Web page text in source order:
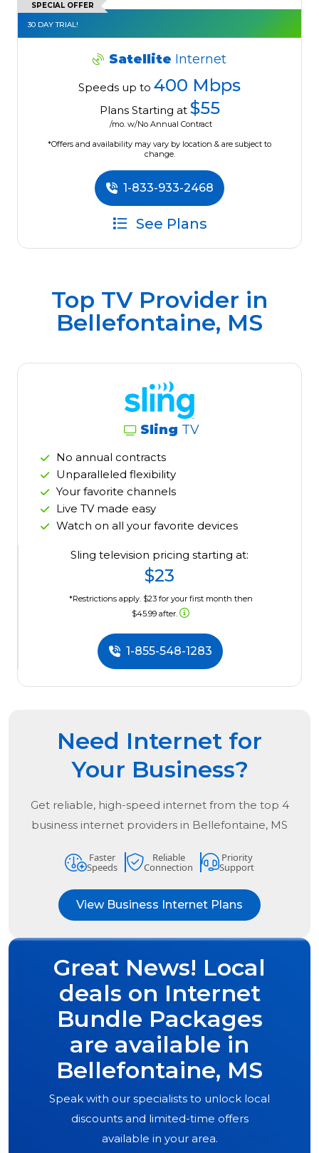
SPECIAL OFFER
30 DAY TRIAL!
Satellite Internet
Speeds up to 400 Mbps
Plans Starting at $55
/mo. w/No Annual Contract
*Offers and availability may vary by location & are subject to
change.
1-833-933-2468
See Plans
Top TV Provider in
Bellefontaine, MS
Sling TV
No annual contracts
Unparalleled flexibility
Your favorite channels
Live TV made easy
Watch on all your favorite devices
Sling television pricing starting at:
$23
*Restrictions apply. $23 for your first month then
$45.99 after.
1-855-548-1283
Need Internet for
Your Business?
Get reliable, high-speed internet from the top 4
business internet providers in Bellefontaine, MS
Faster
Speeds
Reliable
Connection
Priority
Support
View Business Internet Plans
Great News! Local
deals on Internet
Bundle Packages
are available in
Bellefontaine, MS
Speak with our specialists to unlock local
discounts and limited-time offers
available in your area.